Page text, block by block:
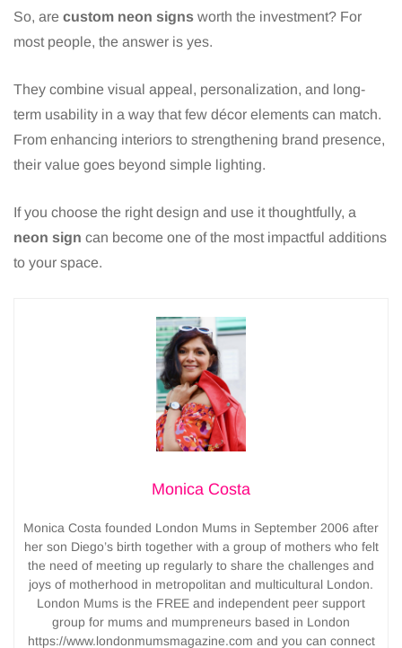
So, are custom neon signs worth the investment? For
most people, the answer is yes.
They combine visual appeal, personalization, and long-
term usability in a way that few décor elements can match.
From enhancing interiors to strengthening brand presence,
their value goes beyond simple lighting.
If you choose the right design and use it thoughtfully, a
neon sign can become one of the most impactful additions
to your space.
Monica Costa
Monica Costa founded London Mums in September 2006 after
her son Diego’s birth together with a group of mothers who felt
the need of meeting up regularly to share the challenges and
joys of motherhood in metropolitan and multicultural London.
London Mums is the FREE and independent peer support
group for mums and mumpreneurs based in London
https://www.londonmumsmagazine.com and you can connect